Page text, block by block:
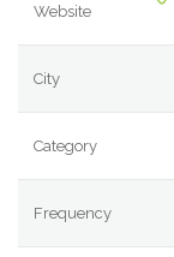
Website
City
Category
Frequency